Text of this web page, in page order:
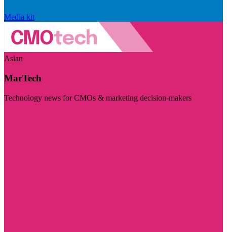
Media kit
Asian
MarTech
Technology news for CMOs & marketing decision-makers